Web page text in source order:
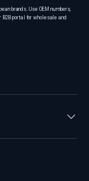
brands. Use OEM numbers,
portal for wholesale and